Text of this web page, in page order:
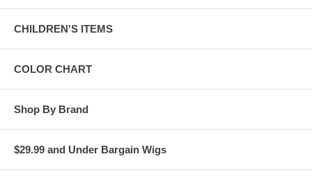
CHILDREN'S ITEMS
COLOR CHART
Shop By Brand
$29.99 and Under Bargain Wigs